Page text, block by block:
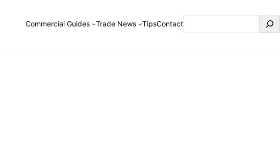
Commercial Guides Trade News TipsContactSearch